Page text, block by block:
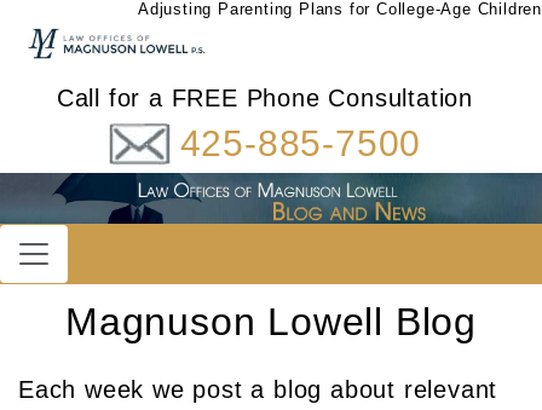
Adjusting Parenting Plans for College-Age Children
Call for a FREE Phone Consultation
425-885-7500
Magnuson Lowell Blog
Each week we post a blog about relevant